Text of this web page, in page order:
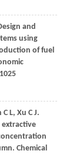
and
using
of fuel
C L, Xu C J.
Chemical